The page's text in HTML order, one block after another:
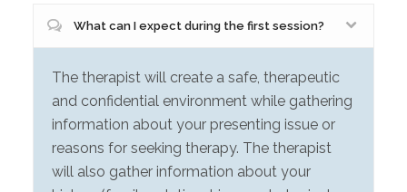
What can I expect during the first session?
The therapist will create a safe, therapeutic
and confidential environment while gathering
information about your presenting issue or
reasons for seeking therapy. The therapist
will also gather information about your